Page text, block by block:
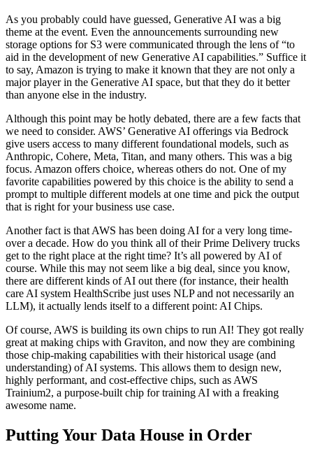
As you probably could have guessed, Generative AI was a big
theme at the event. Even the announcements surrounding new
storage options for S3 were communicated through the lens of “to
aid in the development of new Generative AI capabilities.” Suffice it
to say, Amazon is trying to make it known that they are not only a
major player in the Generative AI space, but that they do it better
than anyone else in the industry.
Although this point may be hotly debated, there are a few facts that
we need to consider. AWS’ Generative AI offerings via Bedrock
give users access to many different foundational models, such as
Anthropic, Cohere, Meta, Titan, and many others. This was a big
focus. Amazon offers choice, whereas others do not. One of my
favorite capabilities powered by this choice is the ability to send a
prompt to multiple different models at one time and pick the output
that is right for your business use case.
Another fact is that AWS has been doing AI for a very long time-
over a decade. How do you think all of their Prime Delivery trucks
get to the right place at the right time? It’s all powered by AI of
course. While this may not seem like a big deal, since you know,
there are different kinds of AI out there (for instance, their health
care AI system HealthScribe just uses NLP and not necessarily an
LLM), it actually lends itself to a different point: AI Chips.
Of course, AWS is building its own chips to run AI! They got really
great at making chips with Graviton, and now they are combining
those chip-making capabilities with their historical usage (and
understanding) of AI systems. This allows them to design new,
highly performant, and cost-effective chips, such as AWS
Trainium2, a purpose-built chip for training AI with a freaking
awesome name.
Putting Your Data House in Order